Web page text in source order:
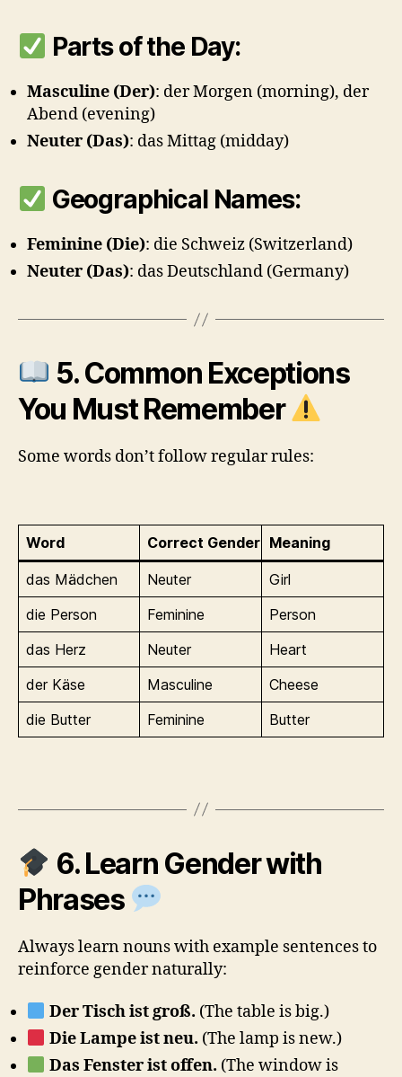
Parts of the Day:
Masculine (Der): der Morgen (morning), der
Abend (evening)
Neuter (Das): das Mittag (midday)
Geographical Names:
Feminine (Die): die Schweiz (Switzerland)
Neuter (Das): das Deutschland (Germany)
5. Common Exceptions
You Must Remember
Some words don’t follow regular rules:
Word Correct Gender Meaning
das Mädchen Neuter
Girl
die Person
Feminine
Person
das Herz
Neuter
Heart
der Käse
Masculine
Cheese
die Butter
Feminine Butter
6. Learn Gender with
Phrases
Always learn nouns with example sentences to
reinforce gender naturally:
Der Tisch ist groß. (The table is big.)
Die Lampe ist neu. (The lamp is new.)
Das Fenster ist offen. (The window is